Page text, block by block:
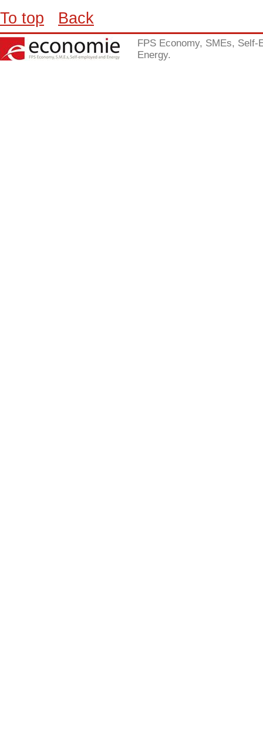
To top Back
FPS Economy, SMEs, Self-
Energy.